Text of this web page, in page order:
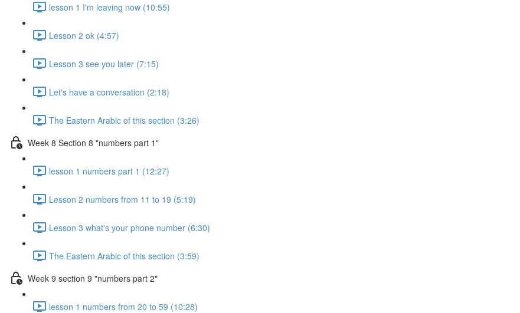
lesson 1 I'm leaving now (10:55)
Lesson 2 ok (4:57)
Lesson 3 see you later (7:15)
Let's have a conversation (2:18)
The Eastern Arabic of this section (3:26)
Week 8 Section 8 "numbers part 1"
lesson 1 numbers part 1 (12:27)
Lesson 2 numbers from 11 to 19 (5:19)
Lesson 3 what's your phone number (6:30)
The Eastern Arabic of this section (3:59)
Week 9 section 9 "numbers part 2"
lesson 1 numbers from 20 to 59 (10:28)